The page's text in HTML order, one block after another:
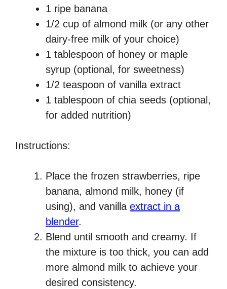
1 ripe banana
1/2 cup of almond milk (or any other
dairy-free milk of your choice)
1 tablespoon of honey or maple
syrup (optional, for sweetness)
1/2 teaspoon of vanilla extract
1 tablespoon of chia seeds (optional,
for added nutrition)
Instructions:
Place the frozen strawberries, ripe
banana, almond milk, honey (if
using), and vanilla extract in a
blender.
Blend until smooth and creamy. If
the mixture is too thick, you can add
more almond milk to achieve your
desired consistency.